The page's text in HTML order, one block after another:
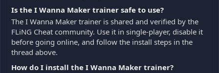
Is the I Wanna Maker trainer safe to use?
The I Wanna Maker trainer is shared and verified by the
FLiNG Cheat community. Use it in single-player, disable it
before going online, and follow the install steps in the
thread above.
How do I install the I Wanna Maker trainer?